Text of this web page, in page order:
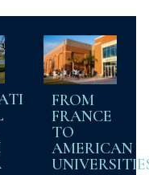
FROM
FRANCE
TO
AMERICAN